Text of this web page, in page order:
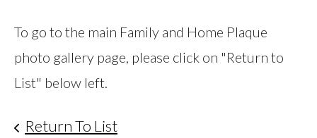
To go to the main Family and Home Plaque
photo gallery page, please click on "Return to
List" below left.
Return To List